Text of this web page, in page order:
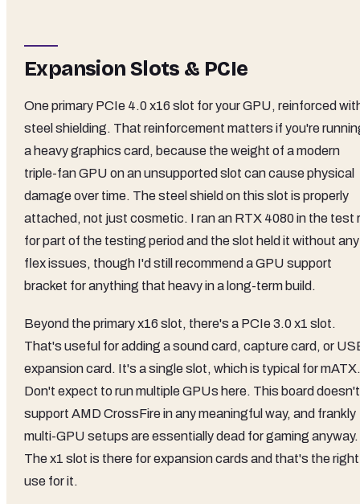
Expansion Slots & PCIe
One primary PCIe 4.0 x16 slot for your GPU, reinforced
steel shielding. That reinforcement matters if you're
a heavy graphics card, because the weight of a modern
triple-fan GPU on an unsupported slot can cause physical
damage over time. The steel shield on this slot is properly
attached, not just cosmetic. I ran an RTX 4080 in the test
for part of the testing period and the slot held it without any
flex issues, though I'd still recommend a GPU support
bracket for anything that heavy in a long-term build.
Beyond the primary x16 slot, there's a PCIe 3.0 x1 slot.
That's useful for adding a sound card, capture card, or
expansion card. It's a single slot, which is typical for mATX.
Don't expect to run multiple GPUs here. This board doesn't
support AMD CrossFire in any meaningful way, and frankly
multi-GPU setups are essentially dead for gaming anyway.
The x1 slot is there for expansion cards and that's the right
use for it.